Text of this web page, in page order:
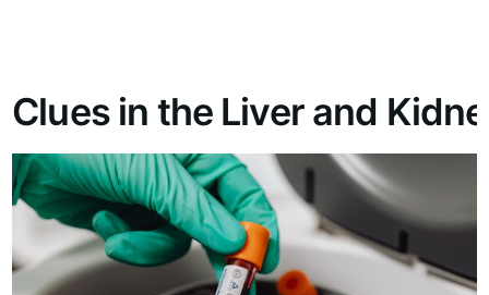
Clues in the Liver and